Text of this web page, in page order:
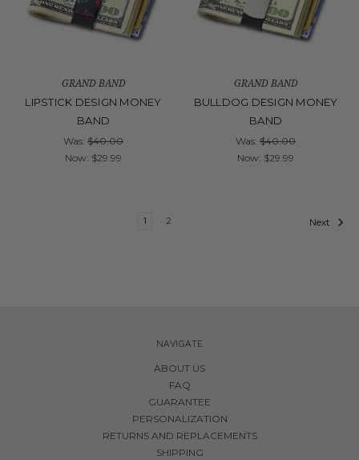
GRAND BAND
LIPSTICK DESIGN MONEY
BAND
Was: $40.00
Now: $29.99
GRAND BAND
BULLDOG DESIGN MONEY
BAND
Was: $40.00
Now: $29.99
1 2 Next
NAVIGATE
ABOUT US
FAQ
GUARANTEE
PERSONALIZATION
RETURNS AND REPLACEMENTS
SHIPPING